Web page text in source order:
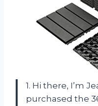
1. Hi there, I’m
purchased the